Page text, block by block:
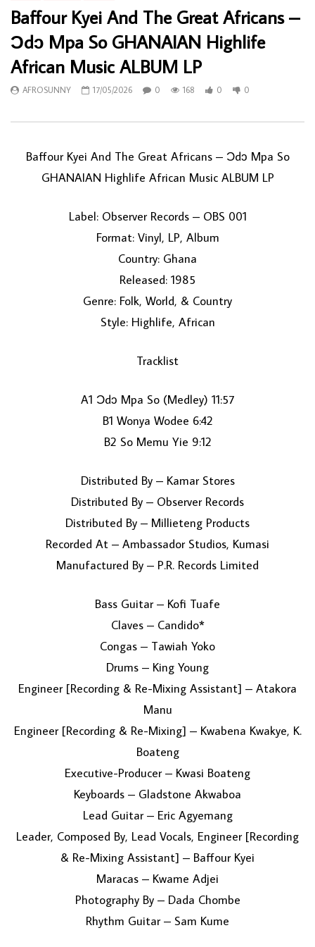
Baffour Kyei And The Great Africans –
Ɔdɔ Mpa So GHANAIAN Highlife
African Music ALBUM LP
AFROSUNNY 17/05/2026 0 168 0 0
Baffour Kyei And The Great Africans – Ɔdɔ Mpa So
GHANAIAN Highlife African Music ALBUM LP
Label: Observer Records – OBS 001
Format: Vinyl, LP, Album
Country: Ghana
Released: 1985
Genre: Folk, World, & Country
Style: Highlife, African
Tracklist
A1 Ɔdɔ Mpa So (Medley) 11:57
B1 Wonya Wodee 6:42
B2 So Memu Yie 9:12
Distributed By – Kamar Stores
Distributed By – Observer Records
Distributed By – Millieteng Products
Recorded At – Ambassador Studios, Kumasi
Manufactured By – P.R. Records Limited
Bass Guitar – Kofi Tuafe
Claves – Candido*
Congas – Tawiah Yoko
Drums – King Young
Engineer [Recording & Re-Mixing Assistant] – Atakora
Manu
Engineer [Recording & Re-Mixing] – Kwabena Kwakye, K.
Boateng
Executive-Producer – Kwasi Boateng
Keyboards – Gladstone Akwaboa
Lead Guitar – Eric Agyemang
Leader, Composed By, Lead Vocals, Engineer [Recording
& Re-Mixing Assistant] – Baffour Kyei
Maracas – Kwame Adjei
Photography By – Dada Chombe
Rhythm Guitar – Sam Kume